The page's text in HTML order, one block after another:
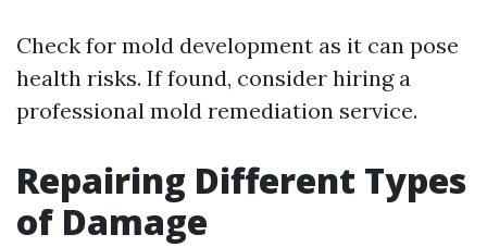
Check for mold development as it can pose
health risks. If found, consider hiring a
professional mold remediation service.
Repairing Different Types
of Damage